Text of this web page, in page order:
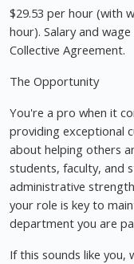
$29.53 per hour (with
hour). Salary and
Collective Agreement.
The Opportunity
You're a pro when it
providing exceptional
about helping others
students, faculty, and
administrative
your role is key to
department you are
If this sounds like you,